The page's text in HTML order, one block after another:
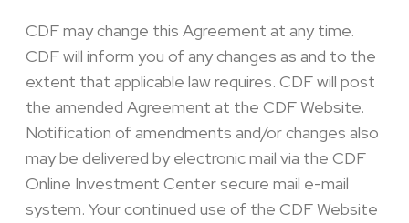
CDF may change this Agreement at any time.
CDF will inform you of any changes as and to the
extent that applicable law requires. CDF will post
the amended Agreement at the CDF Website.
Notification of amendments and/or changes also
may be delivered by electronic mail via the CDF
Online Investment Center secure mail e-mail
system. Your continued use of the CDF Website